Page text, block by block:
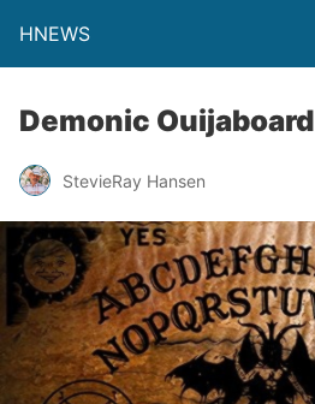
HNEWS
Demonic Ouijaboard
StevieRay Hansen